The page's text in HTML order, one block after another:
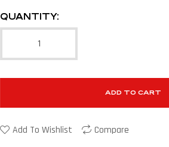
QUANTITY:
ADD TO CART
Add To Wishlist Compare